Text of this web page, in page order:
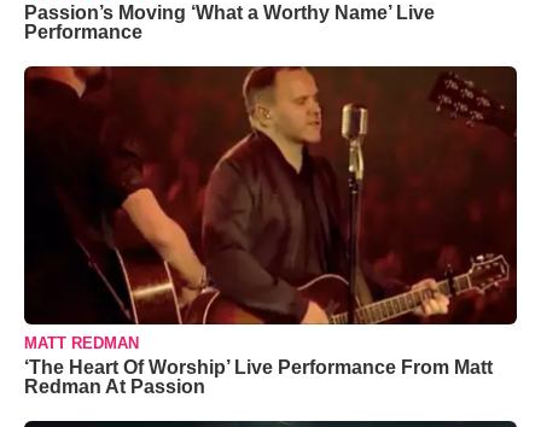
Passion’s Moving ‘What a Worthy Name’ Live
Performance
MATT REDMAN
‘The Heart Of Worship’ Live Performance From Matt
Redman At Passion